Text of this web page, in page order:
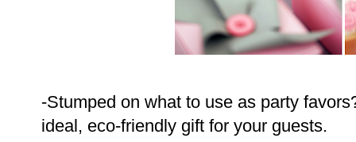
-Stumped on what to use as party
ideal, eco-friendly gift for your guests.